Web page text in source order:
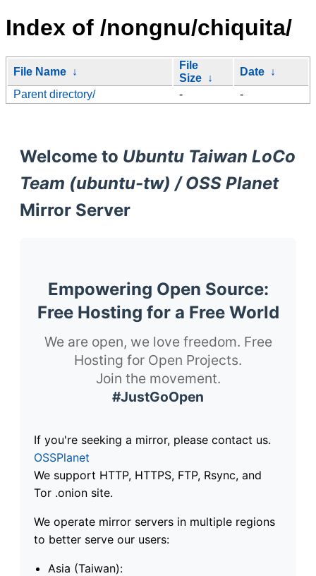
Index of /nongnu/chiquita/
File Name ↓
File
Size ↓
Date ↓
Parent directory/
- -
Welcome to Ubuntu Taiwan LoCo
Team (ubuntu-tw) / OSS Planet
Mirror Server
Empowering Open Source:
Free Hosting for a Free World
We are open, we love freedom. Free
Hosting for Open Projects.
Join the movement.
#JustGoOpen
If you're seeking a mirror, please contact us.
OSSPlanet
We support HTTP, HTTPS, FTP, Rsync, and
Tor .onion site.
We operate mirror servers in multiple regions
to better serve our users:
Asia (Taiwan):